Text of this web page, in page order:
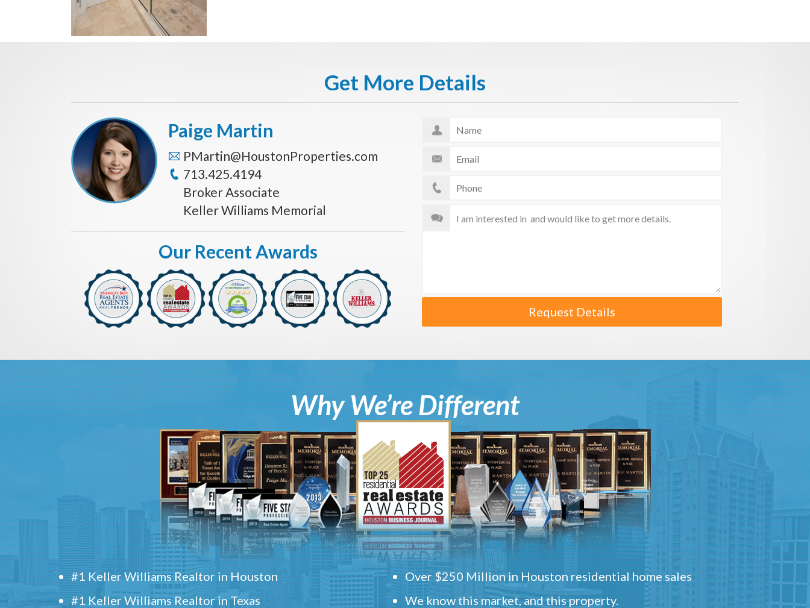
Get More Details
Request Details
Paige Martin
PMartin@HoustonProperties.com
713.425.4194
Broker Associate
Keller Williams Memorial
Our Recent Awards
Why We’re Different
#1 Keller Williams Realtor in Houston
#1 Keller Williams Realtor in Texas
Over $250 Million in Houston residential home sales
We know this market, and this property.